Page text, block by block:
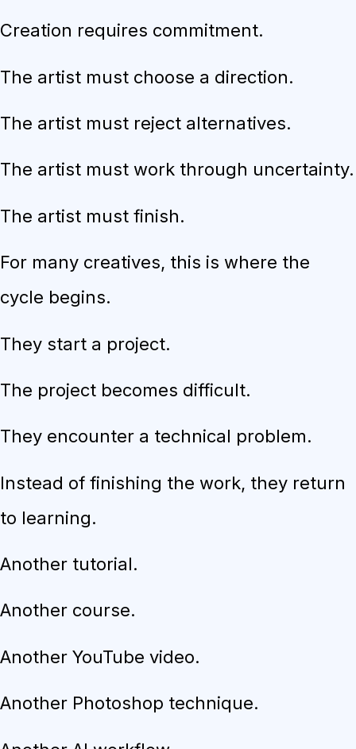
Creation requires commitment.
The artist must choose a direction.
The artist must reject alternatives.
The artist must work through uncertainty.
The artist must finish.
For many creatives, this is where the
cycle begins.
They start a project.
The project becomes difficult.
They encounter a technical problem.
Instead of finishing the work, they return
to learning.
Another tutorial.
Another course.
Another YouTube video.
Another Photoshop technique.